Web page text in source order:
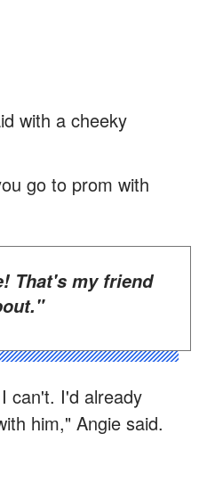
with a cheeky
go to prom with
can't. I'd already
him," Angie said.